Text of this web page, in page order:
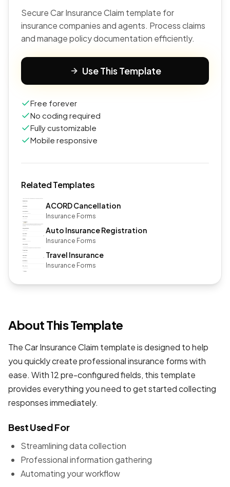
Secure Car Insurance Claim template for
insurance companies and agents. Process claims
and manage policy documentation efficiently.
Use This Template
Free forever
No coding required
Fully customizable
Mobile responsive
Related Templates
ACORD Cancellation
Insurance Forms
Auto Insurance Registration
Insurance Forms
Travel Insurance
Insurance Forms
About This Template
The Car Insurance Claim template is designed to help
you quickly create professionalinsurance formswith
ease. With 12 pre-configured fields, this template
provides everything you need to get started collecting
responses immediately.
Best Used For
Streamlining data collection
Professional information gathering
Automating your workflow